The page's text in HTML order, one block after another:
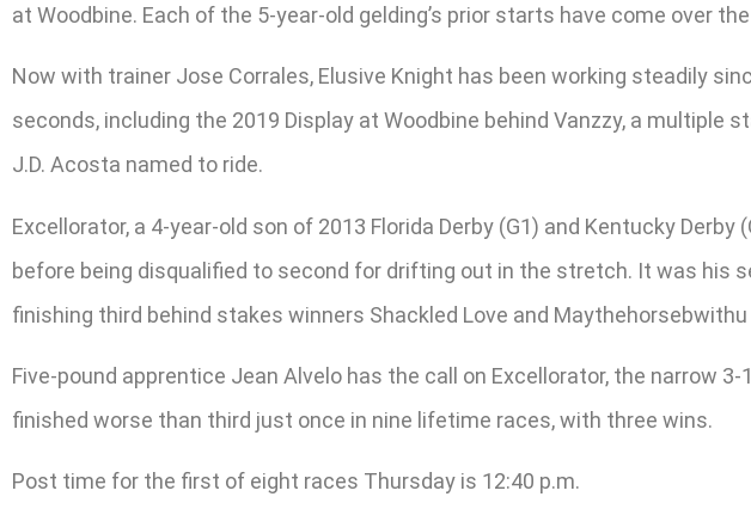
at Woodbine. Each of the 5-year-old gelding’s prior starts have come over
Now with trainer Jose Corrales, Elusive Knight has been working steadily
seconds, including the 2019 Display at Woodbine behind Vanzzy, a
J.D. Acosta named to ride.
Excellorator, a 4-year-old son of 2013 Florida Derby (G1) and Kentucky
before being disqualified to second for drifting out in the stretch. It was his
finishing third behind stakes winners Shackled Love and
Five-pound apprentice Jean Alvelo has the call on Excellorator, the narrow
finished worse than third just once in nine lifetime races, with three wins.
Post time for the first of eight races Thursday is 12:40 p.m.